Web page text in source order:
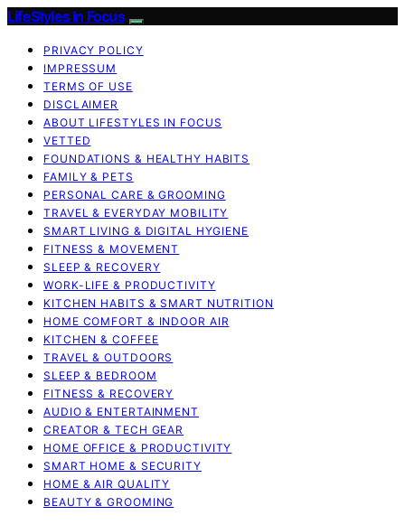
LifeStyles In Focus
PRIVACY POLICY
IMPRESSUM
TERMS OF USE
DISCLAIMER
ABOUT LIFESTYLES IN FOCUS
VETTED
FOUNDATIONS & HEALTHY HABITS
FAMILY & PETS
PERSONAL CARE & GROOMING
TRAVEL & EVERYDAY MOBILITY
SMART LIVING & DIGITAL HYGIENE
FITNESS & MOVEMENT
SLEEP & RECOVERY
WORK-LIFE & PRODUCTIVITY
KITCHEN HABITS & SMART NUTRITION
HOME COMFORT & INDOOR AIR
KITCHEN & COFFEE
TRAVEL & OUTDOORS
SLEEP & BEDROOM
FITNESS & RECOVERY
AUDIO & ENTERTAINMENT
CREATOR & TECH GEAR
HOME OFFICE & PRODUCTIVITY
SMART HOME & SECURITY
HOME & AIR QUALITY
BEAUTY & GROOMING